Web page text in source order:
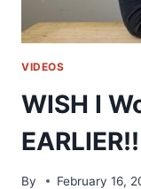
VIDEOS
WISH I
By February 16,